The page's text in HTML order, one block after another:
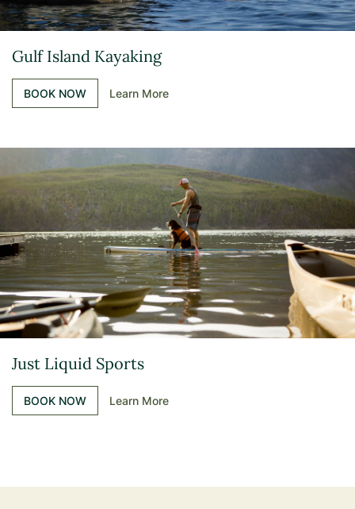
Gulf Island Kayaking
BOOK NOW Learn More
Just Liquid Sports
BOOK NOW Learn More